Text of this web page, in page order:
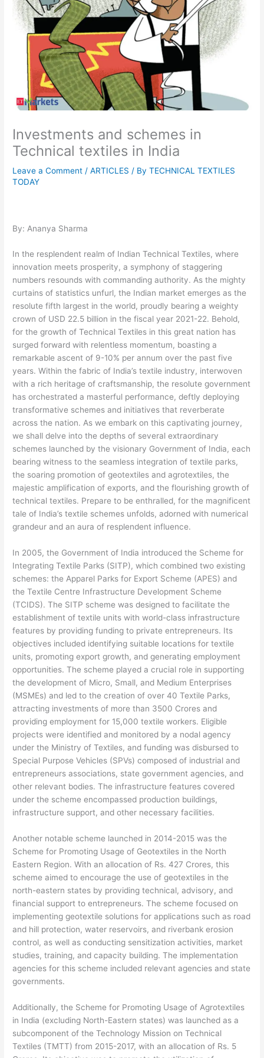
Investments and schemes in
Technical textiles in India
Leave a Comment /ARTICLES / ByTECHNICAL TEXTILES
TODAY
By: Ananya Sharma
In the resplendent realm of Indian Technical Textiles, where
innovation meets prosperity, a symphony of staggering
numbers resounds with commanding authority. As the mighty
curtains of statistics unfurl, the Indian market emerges as the
resolute fifth largest in the world, proudly bearing a weighty
crown of USD 22.5 billion in the fiscal year 2021-22. Behold,
for the growth of Technical Textiles in this great nation has
surged forward with relentless momentum, boasting a
remarkable ascent of 9-10% per annum over the past five
years. Within the fabric of India’s textile industry, interwoven
with a rich heritage of craftsmanship, the resolute government
has orchestrated a masterful performance, deftly deploying
transformative schemes and initiatives that reverberate
across the nation. As we embark on this captivating journey,
we shall delve into the depths of several extraordinary
schemes launched by the visionary Government of India, each
bearing witness to the seamless integration of textile parks,
the soaring promotion of geotextiles and agrotextiles, the
majestic amplification of exports, and the flourishing growth of
technical textiles. Prepare to be enthralled, for the magnificent
tale of India’s textile schemes unfolds, adorned with numerical
grandeur and an aura of resplendent influence.
In 2005, the Government of India introduced the Scheme for
Integrating Textile Parks (SITP), which combined two existing
schemes: the Apparel Parks for Export Scheme (APES) and
the Textile Centre Infrastructure Development Scheme
(TCIDS). The SITP scheme was designed to facilitate the
establishment of textile units with world-class infrastructure
features by providing funding to private entrepreneurs. Its
objectives included identifying suitable locations for textile
units, promoting export growth, and generating employment
opportunities. The scheme played a crucial role in supporting
the development of Micro, Small, and Medium Enterprises
(MSMEs) and led to the creation of over 40 Textile Parks,
attracting investments of more than 3500 Crores and
providing employment for 15,000 textile workers. Eligible
projects were identified and monitored by a nodal agency
under the Ministry of Textiles, and funding was disbursed to
Special Purpose Vehicles (SPVs) composed of industrial and
entrepreneurs associations, state government agencies, and
other relevant bodies. The infrastructure features covered
under the scheme encompassed production buildings,
infrastructure support, and other necessary facilities.
Another notable scheme launched in 2014-2015 was the
Scheme for Promoting Usage of Geotextiles in the North
Eastern Region. With an allocation of Rs. 427 Crores, this
scheme aimed to encourage the use of geotextiles in the
north-eastern states by providing technical, advisory, and
financial support to entrepreneurs. The scheme focused on
implementing geotextile solutions for applications such as road
and hill protection, water reservoirs, and riverbank erosion
control, as well as conducting sensitization activities, market
studies, training, and capacity building. The implementation
agencies for this scheme included relevant agencies and state
governments.
Additionally, the Scheme for Promoting Usage of Agrotextiles
in India (excluding North-Eastern states) was launched as a
subcomponent of the Technology Mission on Technical
Textiles (TMTT) from 2015-2017, with an allocation of Rs. 5